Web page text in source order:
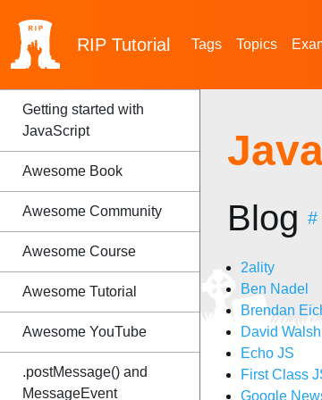
RIP Tutorial Tags Topics
Getting started with
JavaScript
Awesome Book
Awesome Community
Awesome Course
Awesome Tutorial
Awesome YouTube
.postMessage() and
MessageEvent
Blog #
2ality
Ben Nadel
Brendan
David Walsh
Echo JS
First Class
Google